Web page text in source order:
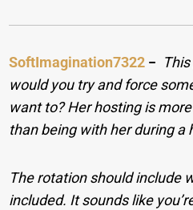
SoftImagination7322 −
would you try and force
want to? Her hosting is
than being with her during a
The rotation should include
included. It sounds like